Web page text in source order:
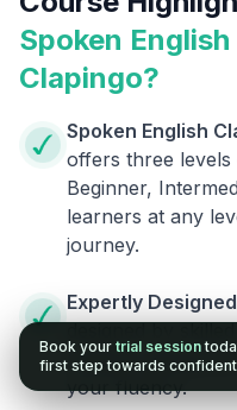
Spoken
Clapingo?
Spoken English
offers three
Beginner,
learners at any
journey.
Expertly
trainers, giving
your fluency.
Book your trial session
first step towards confident